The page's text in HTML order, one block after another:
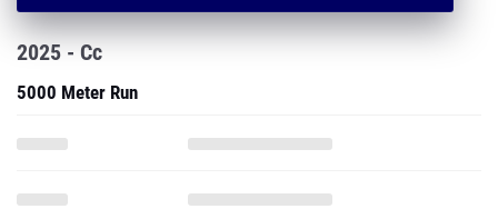
2025 - Cc
5000 Meter Run